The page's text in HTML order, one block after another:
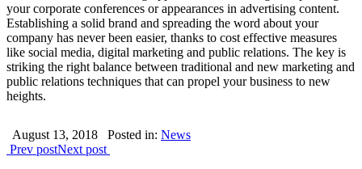
your corporate conferences or appearances in advertising content.
Establishing a solid brand and spreading the word about your
company has never been easier, thanks to cost effective measures
like social media, digital marketing and public relations. The key is
striking the right balance between traditional and new marketing and
public relations techniques that can propel your business to new
heights.
August 13, 2018 Posted in: News
Prev postNext post